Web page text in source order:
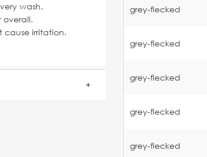
wash.
overall.
cause irritation.
grey-flecked
grey-flecked
grey-flecked
grey-flecked
grey-flecked